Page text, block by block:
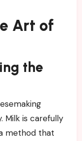
Art of
the
Milk is carefully
method that